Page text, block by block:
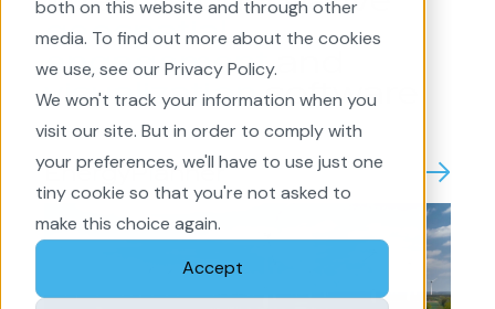
both on this website and through other
media. To find out more about the cookies
we use, see our Privacy Policy.
We won't track your information when you
visit our site. But in order to comply with
your preferences, we'll have to use just one
tiny cookie so that you're not asked to
make this choice again.
Accept
geospatial
engagementand
visualizationsoftware
EnergyPlanner